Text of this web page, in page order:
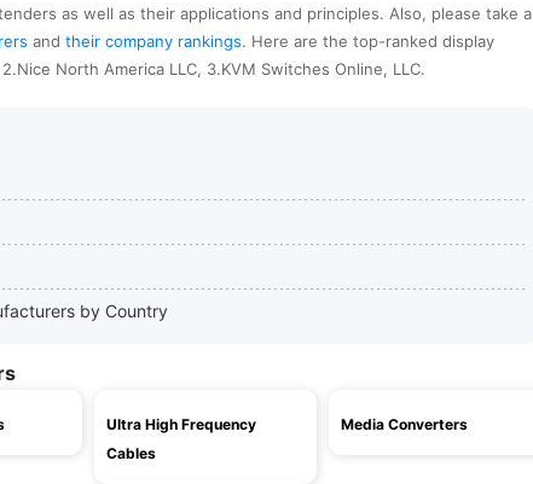
as well as their applications and principles. Also, please take a
and their company rankings. Here are the top-ranked display
North America LLC, 3.KVM Switches Online, LLC.
by Country
Ultra High Frequency
Cables
Media Converters